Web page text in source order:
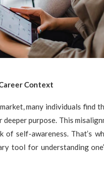
Context
many individuals find
purpose. This
self-awareness. That’s
tool for understanding